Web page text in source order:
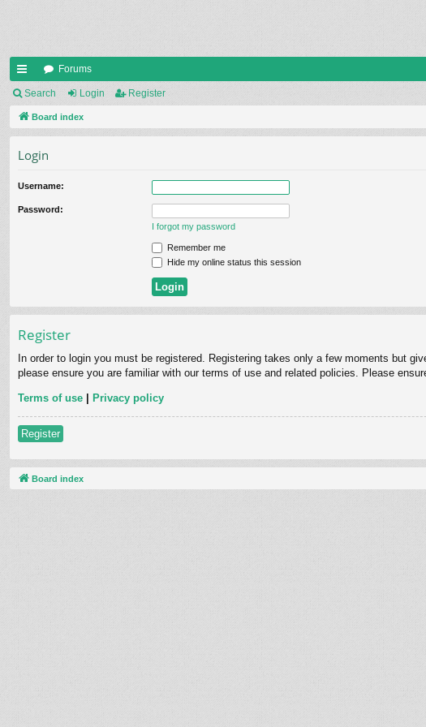
ui
ck
Forums
Search Login Register
Board index
Login
Username:
Password:
I forgot my password
Remember me
Hide my online status this session
Register
In order to login you must be registered. Registering takes only a few moments but
please ensure you are familiar with our terms of use and related policies. Please
Terms of use | Privacy policy
Register
Board index